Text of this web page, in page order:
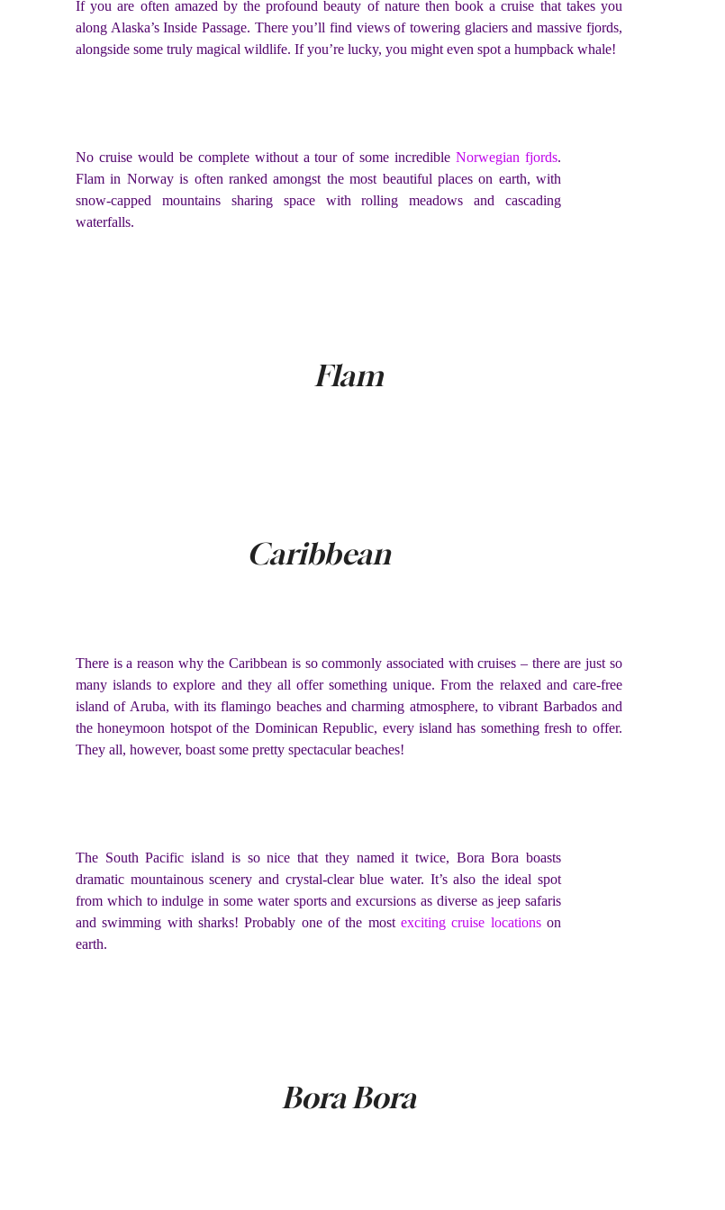
If you are often amazed by the profound beauty of nature then book a cruise that takes you
along Alaska’s Inside Passage. There you’ll find views of towering glaciers and massive fjords,
alongside some truly magical wildlife. If you’re lucky, you might even spot a humpback whale!
No cruise would be complete without a tour of some incredibleNorwegian fjords.
Flam in Norway is often ranked amongst the most beautiful places on earth, with
snow-capped mountains sharing space with rolling meadows and cascading
waterfalls.
Flam
Caribbean
There is a reason why the Caribbean is so commonly associated with cruises – there are just so
many islands to explore and they all offer something unique. From the relaxed and care-free
island of Aruba, with its flamingo beaches and charming atmosphere, to vibrant Barbados and
the honeymoon hotspot of the Dominican Republic, every island has something fresh to offer.
They all, however, boast some pretty spectacular beaches!
The South Pacific island is so nice that they named it twice, Bora Bora boasts
dramatic mountainous scenery and crystal-clear blue water. It’s also the ideal spot
from which to indulge in some water sports and excursions as diverse as jeep safaris
and swimming with sharks! Probably one of the mostexciting cruise locationson
earth.
Bora Bora